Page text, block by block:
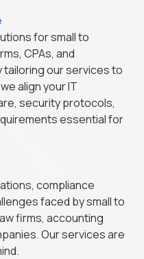
for small to
CPAs, and
tailoring our services to
align your IT
security protocols,
essential for
compliance
faced by small to
firms, accounting
Our services are